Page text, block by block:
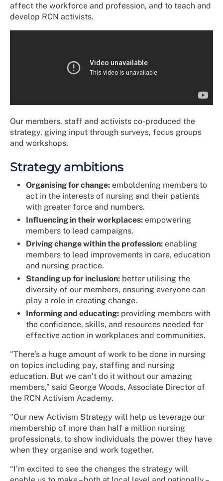
affect the workforce and profession, and to teach and
develop RCN activists.
Our members, staff and activists co-produced the
strategy, giving input through surveys, focus groups
and workshops.
Strategy ambitions
Organising for change: emboldening members to
act in the interests of nursing and their patients
with greater force and numbers.
Influencing in their workplaces: empowering
members to lead campaigns.
Driving change within the profession: enabling
members to lead improvements in care, education
and nursing practice.
Standing up for inclusion: better utilising the
diversity of our members, ensuring everyone can
play a role in creating change.
Informing and educating: providing members with
the confidence, skills, and resources needed for
effective action in workplaces and communities.
"There’s a huge amount of work to be done in nursing
on topics including pay, staffing and nursing
education. But we can’t do it without our amazing
members,” said George Woods, Associate Director of
the RCN Activism Academy.
"Our new Activism Strategy will help us leverage our
membership of more than half a million nursing
professionals, to show individuals the power they have
when they organise and work together.
“I’m excited to see the changes the strategy will